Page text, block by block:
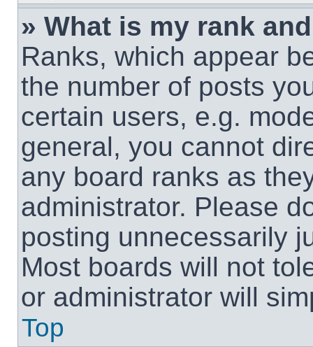
» What is my rank
Ranks, which appear
the number of posts
certain users, e.g.
general, you cannot
any board ranks as
administrator. Please
posting unnecessarily
Most boards will not
or administrator will
Top